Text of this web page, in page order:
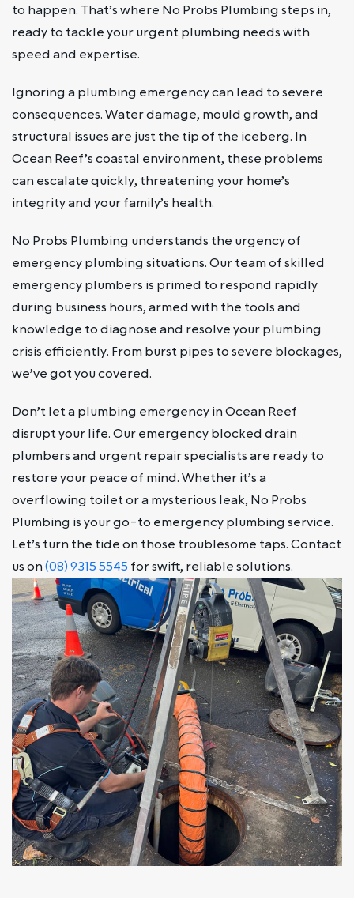
to happen. That’s where No Probs Plumbing steps in,
ready to tackle your urgent plumbing needs with
speed and expertise.
Ignoring a plumbing emergency can lead to severe
consequences. Water damage, mould growth, and
structural issues are just the tip of the iceberg. In
Ocean Reef’s coastal environment, these problems
can escalate quickly, threatening your home’s
integrity and your family’s health.
No Probs Plumbing understands the urgency of
emergency plumbing situations. Our team of skilled
emergency plumbers is primed to respond rapidly
during business hours, armed with the tools and
knowledge to diagnose and resolve your plumbing
crisis efficiently. From burst pipes to severe blockages,
we’ve got you covered.
Don’t let a plumbing emergency in Ocean Reef
disrupt your life. Our emergency blocked drain
plumbers and urgent repair specialists are ready to
restore your peace of mind. Whether it’s a
overflowing toilet or a mysterious leak, No Probs
Plumbing is your go-to emergency plumbing service.
Let’s turn the tide on those troublesome taps. Contact
us on(08) 9315 5545 for swift, reliable solutions.